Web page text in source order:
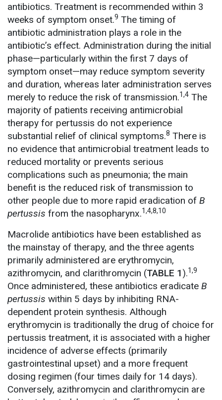
antibiotics. Treatment is recommended within 3
weeks of symptom onset.9 The timing of
antibiotic administration plays a role in the
antibiotic’s effect. Administration during the initial
phase—particularly within the first 7 days of
symptom onset—may reduce symptom severity
and duration, whereas later administration serves
merely to reduce the risk of transmission.1,4 The
majority of patients receiving antimicrobial
therapy for pertussis do not experience
substantial relief of clinical symptoms.8 There is
no evidence that antimicrobial treatment leads to
reduced mortality or prevents serious
complications such as pneumonia; the main
benefit is the reduced risk of transmission to
other people due to more rapid eradication of B
pertussis from the nasopharynx.1,4,8,10
Macrolide antibiotics have been established as
the mainstay of therapy, and the three agents
primarily administered are erythromycin,
azithromycin, and clarithromycin (TABLE 1).1,9
Once administered, these antibiotics eradicate B
pertussis within 5 days by inhibiting RNA-
dependent protein synthesis. Although
erythromycin is traditionally the drug of choice for
pertussis treatment, it is associated with a higher
incidence of adverse effects (primarily
gastrointestinal upset) and a more frequent
dosing regimen (four times daily for 14 days).
Conversely, azithromycin and clarithromycin are